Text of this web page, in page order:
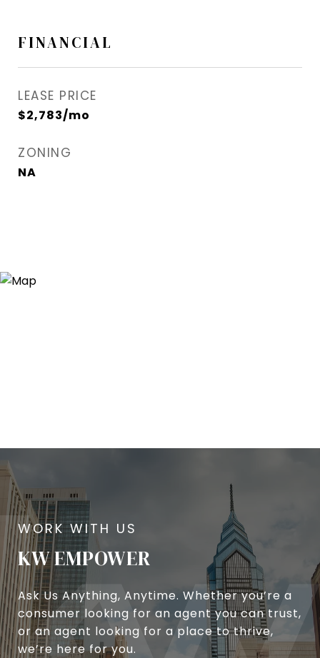
FINANCIAL
LEASE PRICE
$2,783/mo
ZONING
NA
KW EMPOWER
Ask Us Anything, Anytime. Whether you’re a
consumer looking for an agent you can trust,
or an agent looking for a place to thrive,
we’re here for you.